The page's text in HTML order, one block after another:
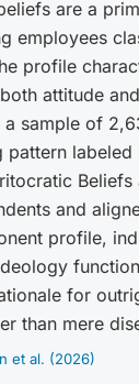
are a
employees
profile
attitude
a sample of
pattern labeled
and
profile,
for
than mere
et al. (2026)